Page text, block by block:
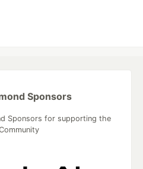
Sponsors
Sponsors for supporting the